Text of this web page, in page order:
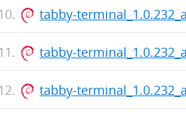
tabby-
tabby-
tabby-